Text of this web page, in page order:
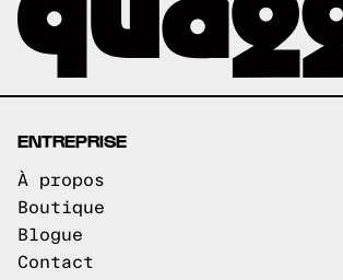
ENTREPRISE
À propos
Boutique
Blogue
Contact